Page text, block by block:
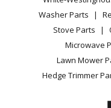
Dishwasher
Dishwasher
Careers
Do Not Sell / Share My
Privacy Request
Accessibility Statement
Patio & Yard
Washer Parts
Stove Parts
Microwave
Lawn Mower
Hedge Trimmer